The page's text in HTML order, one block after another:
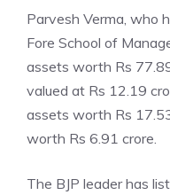
Parvesh Verma, who
Fore School of
assets worth Rs
valued at Rs 12.19
assets worth Rs
worth Rs 6.91 crore.
The BJP leader has